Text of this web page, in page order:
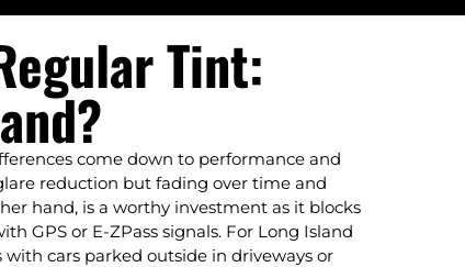
Tint:
come down to performance and
reduction but fading over time and
hand, is a worthy investment as it blocks
GPS or E-ZPass signals. For Long Island
cars parked outside in driveways or